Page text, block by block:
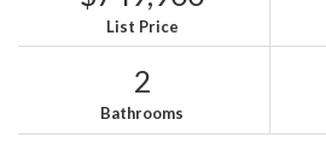
List Price
2
Bathrooms